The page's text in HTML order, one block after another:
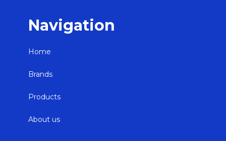
Navigation
Home
Brands
Products
About us